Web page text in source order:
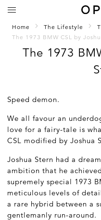
Home The Lifestyle
The 1973 BMW CSL by
The 1973
Speed demon.
We all favour an
love for a fairy-tale is
CSL modified by Joshua
Joshua Stern had a
ambition that he
supremely special 1973
meticulous levels of
a rare hybrid between a
gentlemanly run-around.